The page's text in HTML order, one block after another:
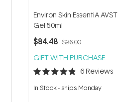
Environ Skin EssentiA AVST
Gel 50ml
$84.48 $96.00
GIFT WITH PURCHASE
Rated
4.8
out
6 Reviews
In Stock- ships Monday